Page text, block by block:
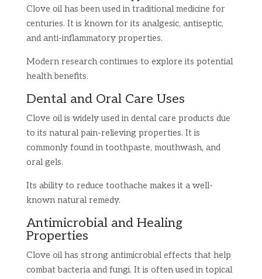
Clove oil has been used in traditional medicine for
centuries. It is known for its analgesic, antiseptic,
and anti-inflammatory properties.
Modern research continues to explore its potential
health benefits.
Dental and Oral Care Uses
Clove oil is widely used in dental care products due
to its natural pain-relieving properties. It is
commonly found in toothpaste, mouthwash, and
oral gels.
Its ability to reduce toothache makes it a well-
known natural remedy.
Antimicrobial and Healing
Properties
Clove oil has strong antimicrobial effects that help
combat bacteria and fungi. It is often used in topical